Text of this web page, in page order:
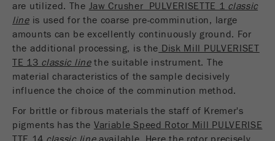
are utilized. The Jaw Crusher PULVERISETTE 1 classic
lineis used for the coarse pre-comminution, large
amounts can be excellently continuously ground. For
the additional processing, is the Disk Mill PULVERISET
TE 13 classic linethe suitable instrument. The
material characteristics of the sample decisively
influence the choice of the comminution method.
For brittle or fibrous materials the staff of Kremer's
pigments has the Variable Speed Rotor Mill PULVERISE